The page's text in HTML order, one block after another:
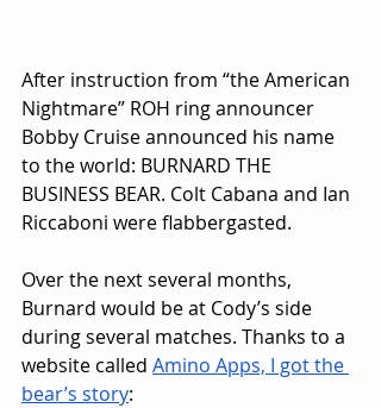
After instruction from “the American
Nightmare” ROH ring announcer
Bobby Cruise announced his name
to the world: BURNARD THE
BUSINESS BEAR. Colt Cabana and Ian
Riccaboni were flabbergasted.
Over the next several months,
Burnard would be at Cody’s side
during several matches. Thanks to a
website called Amino Apps, I got the
bear’s story: